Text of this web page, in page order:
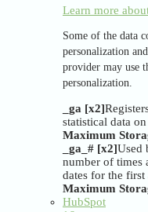
Learn more
Some of the data
personalization
provider may use
personalization.
_ga [x2]
statistical data
Maximum
_ga_# [x2]Used
number of times
dates for the
Maximum
HubSpot